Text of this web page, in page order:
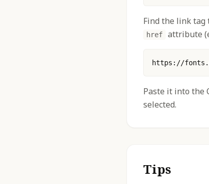
Find the link tag
href attribute
https://
Paste it into the
selected.
Tips